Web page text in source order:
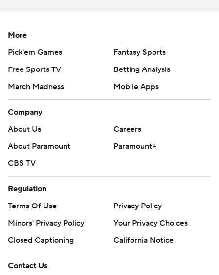
More
Pick'em Games
Fantasy Sports
Free Sports TV
Betting Analysis
March Madness
Mobile Apps
Company
About Us
Careers
About Paramount
Paramount+
CBS TV
Regulation
Terms Of Use
Privacy Policy
Minors' Privacy Policy
Your Privacy Choices
Closed Captioning
California Notice
Contact Us